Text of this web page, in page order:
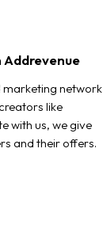
Addrevenue
network
like
with us, we give
and their offers.